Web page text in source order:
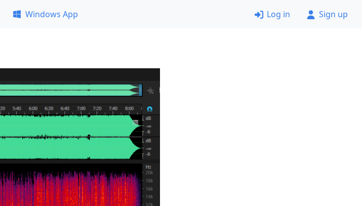
Windows App Log in Sign up